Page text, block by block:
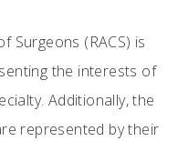
Surgeons (RACS) is
the interests of
Additionally, the
represented by their